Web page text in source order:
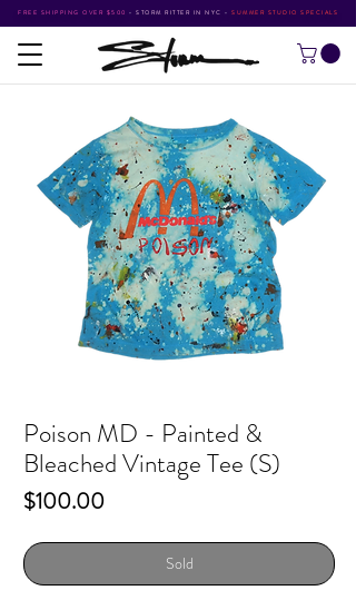
FREE SHIPPING OVER $500 • STORM RITTER IN NYC • SUMMER STUDIO SPECIALS
Poison MD - Painted &
Bleached Vintage Tee (S)
$100.00Price
Sold